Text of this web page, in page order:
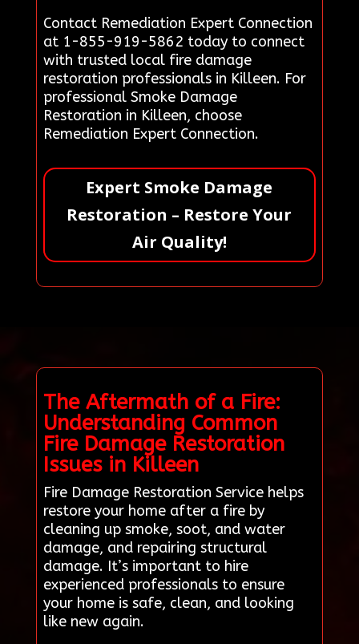
Contact Remediation Expert Connection
at 1-855-919-5862 today to connect
with trusted local fire damage
restoration professionals in Killeen. For
professional Smoke Damage
Restoration in Killeen, choose
Remediation Expert Connection.
Expert Smoke Damage
Restoration – Restore Your
Air Quality!
The Aftermath of a Fire:
Understanding Common
Fire Damage Restoration
Issues in Killeen
Fire Damage Restoration Service helps
restore your home after a fire by
cleaning up smoke, soot, and water
damage, and repairing structural
damage. It’s important to hire
experienced professionals to ensure
your home is safe, clean, and looking
like new again.